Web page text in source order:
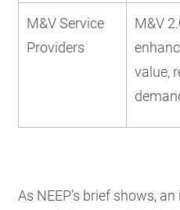
M&V Service
Providers
M&V
value,
As NEEP’s brief shows,